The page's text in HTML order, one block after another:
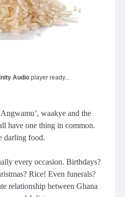
Audio player ready...
waakye and the
have one thing in common.
darling food.
every occasion. Birthdays?
Rice! Even funerals?
relationship between Ghana